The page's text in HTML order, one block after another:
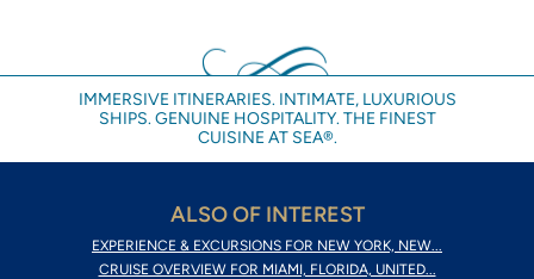
IMMERSIVE ITINERARIES. INTIMATE, LUXURIOUS
SHIPS. GENUINE HOSPITALITY. THE FINEST
CUISINE AT SEA®.
ALSO OF INTEREST
EXPERIENCE & EXCURSIONS FOR NEW YORK, NEW...
CRUISE OVERVIEW FOR MIAMI, FLORIDA, UNITED...